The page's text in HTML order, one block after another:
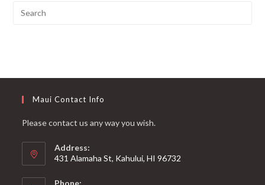
Maui Contact Info
Please contact us any way you wish.
Address:
431 Alamaha St, Kahului, HI 96732
Phone: